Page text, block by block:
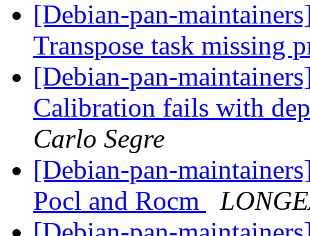
[Debian-pan-
Transpose task missing
[Debian-pan-
Calibration fails with
Carlo Segre
[Debian-pan-
Pocl and Rocm